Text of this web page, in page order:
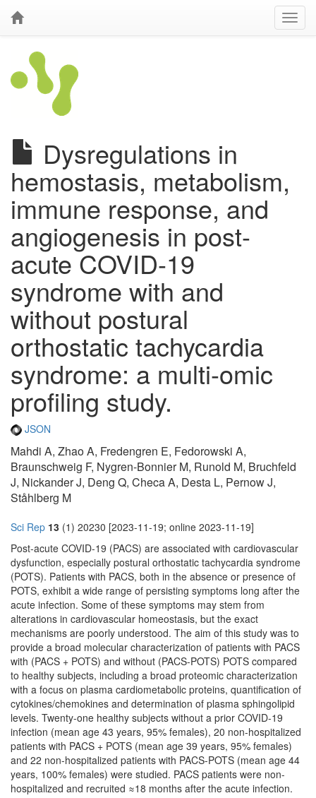
Dysregulations in
hemostasis, metabolism,
immune response, and
angiogenesis in post-
acute COVID-19
syndrome with and
without postural
orthostatic tachycardia
syndrome: a multi-omic
profiling study.
JSON
Mahdi A, Zhao A, Fredengren E, Fedorowski A,
Braunschweig F, Nygren-Bonnier M, Runold M, Bruchfeld
J, Nickander J, Deng Q, Checa A, Desta L, Pernow J,
Ståhlberg M
Sci Rep 13 (1) 20230 [2023-11-19; online 2023-11-19]
Post-acute COVID-19 (PACS) are associated with cardiovascular
dysfunction, especially postural orthostatic tachycardia syndrome
(POTS). Patients with PACS, both in the absence or presence of
POTS, exhibit a wide range of persisting symptoms long after the
acute infection. Some of these symptoms may stem from
alterations in cardiovascular homeostasis, but the exact
mechanisms are poorly understood. The aim of this study was to
provide a broad molecular characterization of patients with PACS
with (PACS + POTS) and without (PACS-POTS) POTS compared
to healthy subjects, including a broad proteomic characterization
with a focus on plasma cardiometabolic proteins, quantification of
cytokines/chemokines and determination of plasma sphingolipid
levels. Twenty-one healthy subjects without a prior COVID-19
infection (mean age 43 years, 95% females), 20 non-hospitalized
patients with PACS + POTS (mean age 39 years, 95% females)
and 22 non-hospitalized patients with PACS-POTS (mean age 44
years, 100% females) were studied. PACS patients were non-
hospitalized and recruited ≈18 months after the acute infection.